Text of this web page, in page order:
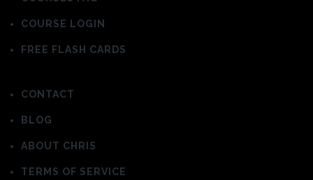
COURSE LOGIN
FREE FLASH CARDS
CONTACT
BLOG
ABOUT CHRIS
TERMS OF SERVICE